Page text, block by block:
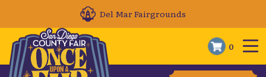
Del Mar Fairgrounds
0